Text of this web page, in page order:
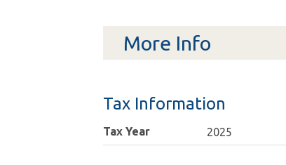
More Info
Tax Information
Tax Year 2025